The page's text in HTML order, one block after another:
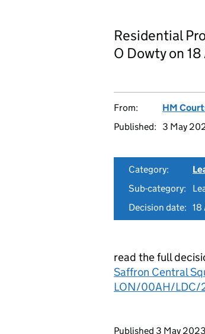
Residential
O Dowty on
From: HM
Published:
3 May
Category:
Sub-category:
Decision date: 18
read the full
Saffron Central
LON/00AH/
Published 3 May 2023